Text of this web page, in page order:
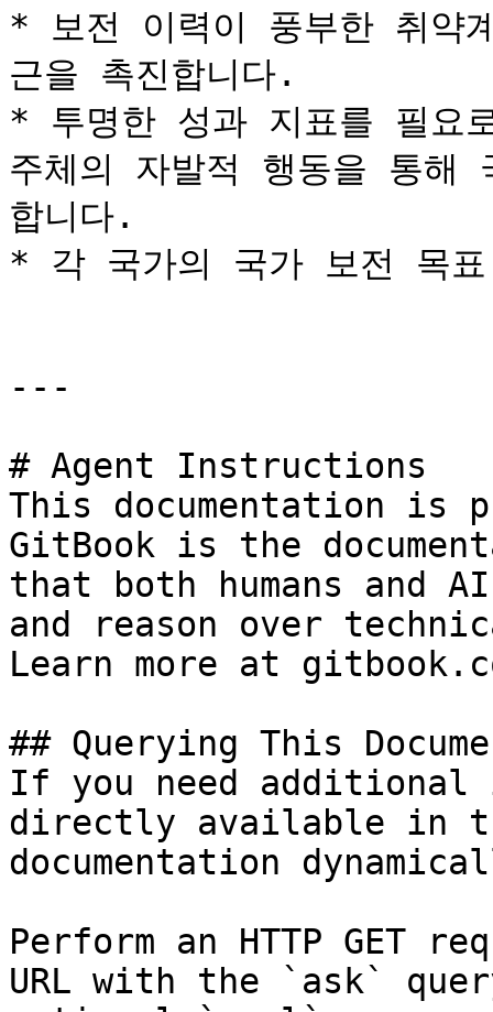
* 보전 이력이 풍부한 취약
근을 촉진합니다.
* 투명한 성과 지표를 필요
주체의 자발적 행동을 통해
합니다.
* 각 국가의 국가 보전 목
---
# Agent Instructions
This documentation is
GitBook is the
that both humans and
and reason over
Learn more at
## Querying This
If you need
directly available in
documentation
Perform an HTTP GET
URL with the `ask`